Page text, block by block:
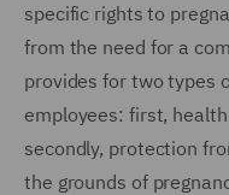
specific rights to
from the need for a
provides for two types
employees: first,
secondly, protection
the grounds of